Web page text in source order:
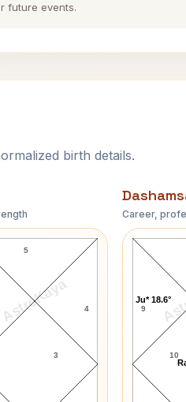
future events.
birth details.
AstroKaya
Chart
3
4
5
Career,
9
10
Ju* 18.6°